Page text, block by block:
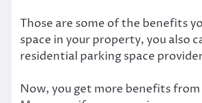
Those are some of the benefits
space in your property, you also
residential parking space
Now, you get more benefits